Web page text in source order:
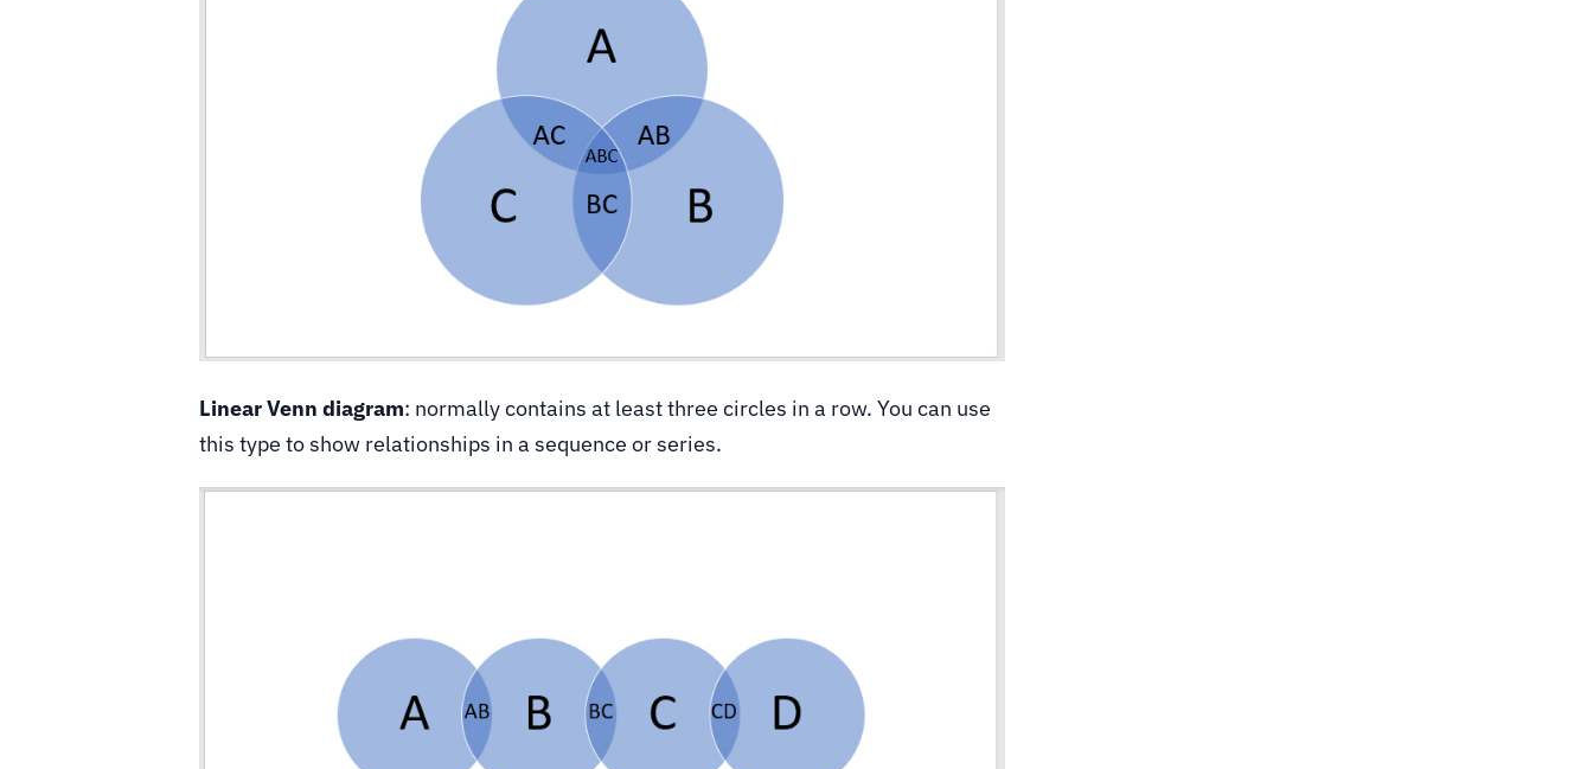
Linear Venn diagram: normally contains at least three circles in a row. You can use
this type to show relationships in a sequence or series.